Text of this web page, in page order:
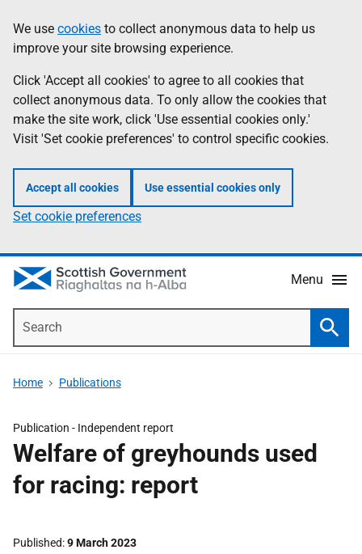
to
main
content
help
Information
We use cookies to collect anonymous data to help us
improve your site browsing experience.
Click 'Accept all cookies' to agree to all cookies that
collect anonymous data. To only allow the cookies that
make the site work, click 'Use essential cookies only.'
Visit 'Set cookie preferences' to control specific cookies.
Accept all cookies Use essential cookies only
Set cookie preferences
Menu
Home Publications
Publication - Independent report
Welfare of greyhounds used
for racing: report
Published 9 March 2023